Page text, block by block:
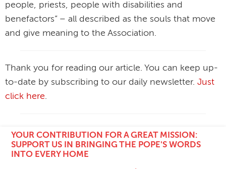
people, priests, people with disabilities and
benefactors” – all described as the souls that move
and give meaning to the Association.
Thank you for reading our article. You can keep up-
to-date by subscribing to our daily newsletter. Just
click here.
YOUR CONTRIBUTION FOR A GREAT MISSION:
SUPPORT US IN BRINGING THE POPE'S WORDS
INTO EVERY HOME